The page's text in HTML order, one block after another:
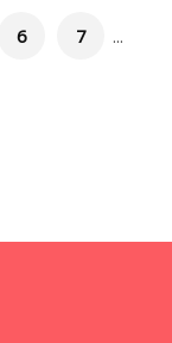
6 7 ...